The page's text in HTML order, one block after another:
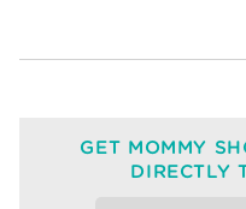
GET MOMMY
DIRECTLY